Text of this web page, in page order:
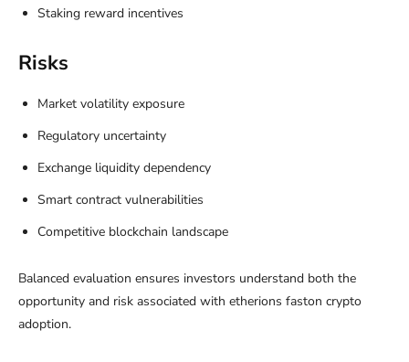
Staking reward incentives
Risks
Market volatility exposure
Regulatory uncertainty
Exchange liquidity dependency
Smart contract vulnerabilities
Competitive blockchain landscape
Balanced evaluation ensures investors understand both the
opportunity and risk associated with etherions faston crypto
adoption.